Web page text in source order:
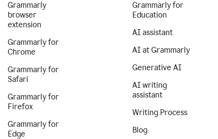
Grammarly
browser
extension
Grammarly for
Chrome
Grammarly for
Safari
Grammarly for
Firefox
Grammarly for
Edge
Grammarly for
Education
AI assistant
AI at Grammarly
Generative AI
AI writing
assistant
Writing Process
Blog